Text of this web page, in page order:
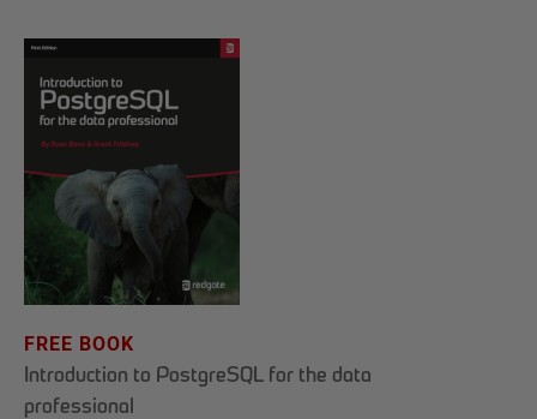
FREE BOOK
Introduction to PostgreSQL for the data
professional